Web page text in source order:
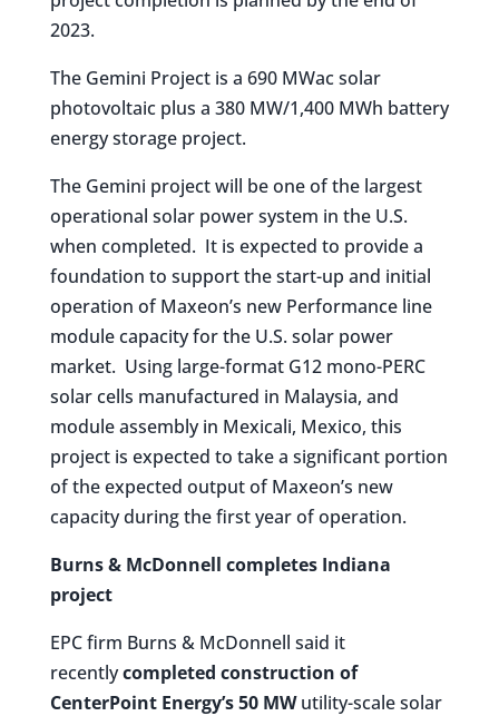
2023.
The Gemini Project is a 690 MWac solar
photovoltaic plus a 380 MW/1,400 MWh battery
energy storage project.
The Gemini project will be one of the largest
operational solar power system in the U.S.
when completed. It is expected to provide a
foundation to support the start-up and initial
operation of Maxeon’s new Performance line
module capacity for the U.S. solar power
market. Using large-format G12 mono-PERC
solar cells manufactured in Malaysia, and
module assembly in Mexicali, Mexico, this
project is expected to take a significant portion
of the expected output of Maxeon’s new
capacity during the first year of operation.
Burns & McDonnell completes Indiana
project
EPC firm Burns & McDonnell said it
recentlycompleted construction of
CenterPoint Energy’s 50 MWutility-scale solar